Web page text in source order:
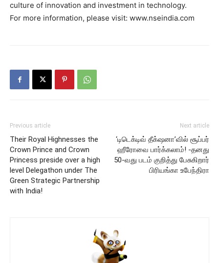
culture of innovation and investment in technology.
For more information, please visit: www.nseindia.com
Previous article
Their Royal Highnesses the
Crown Prince and Crown
Princess preside over a high
level Delegathon under The
Green Strategic Partnership
with India!
Next article
‘டிடெக்டிவ் தீக்‌ஷனா’வில் சூப்பர்
ஹீரோவை பார்க்கலாம்! -தனது
50-வது படம் குறித்து பேசுகிறார்
பிரியங்கா உபேந்திரா